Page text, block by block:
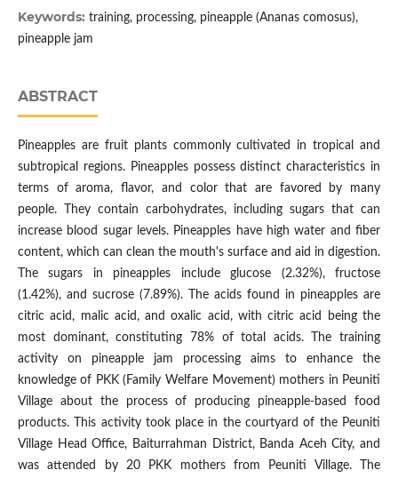
Keywords: training, processing, pineapple (Ananas comosus),
pineapple jam
ABSTRACT
Pineapples are fruit plants commonly cultivated in tropical and
subtropical regions. Pineapples possess distinct characteristics in
terms of aroma, flavor, and color that are favored by many
people. They contain carbohydrates, including sugars that can
increase blood sugar levels. Pineapples have high water and fiber
content, which can clean the mouth's surface and aid in digestion.
The sugars in pineapples include glucose (2.32%), fructose
(1.42%), and sucrose (7.89%). The acids found in pineapples are
citric acid, malic acid, and oxalic acid, with citric acid being the
most dominant, constituting 78% of total acids. The training
activity on pineapple jam processing aims to enhance the
knowledge of PKK (Family Welfare Movement) mothers in Peuniti
Village about the process of producing pineapple-based food
products. This activity took place in the courtyard of the Peuniti
Village Head Office, Baiturrahman District, Banda Aceh City, and
was attended by 20 PKK mothers from Peuniti Village. The